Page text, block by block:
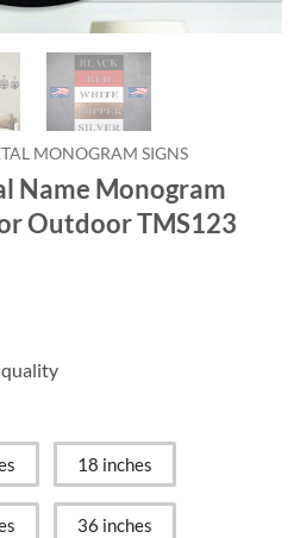
MONOGRAM SIGNS
Name Monogram
Outdoor TMS123
quality
18 inches
36 inches